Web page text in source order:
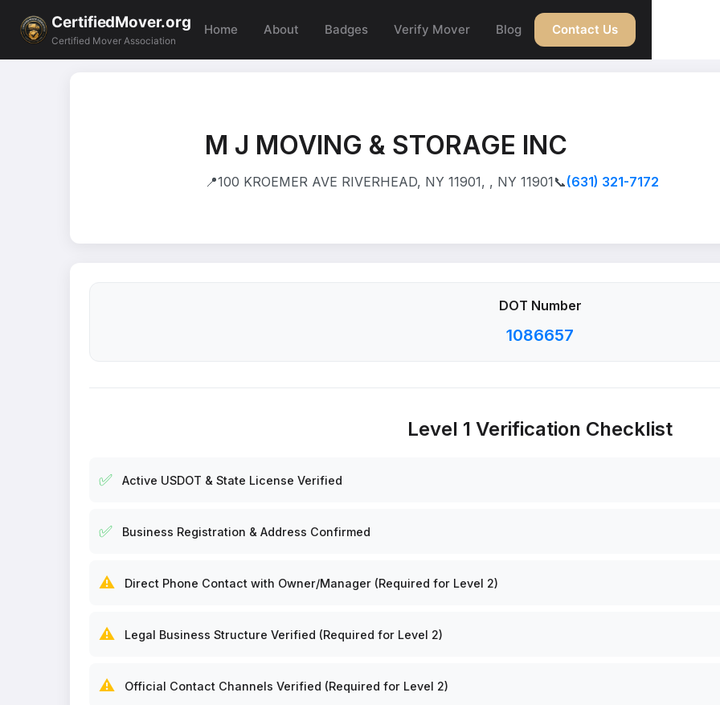
CertifiedMover.org
Certified Mover Association
Home About Badges Verify Mover Blog Contact Us
M J MOVING & STORAGE INC
📍100 KROEMER AVE RIVERHEAD, NY 11901, , NY 11901 📞(631) 321-7172
DOT Number
1086657
Level 1 Verification Checklist
✅ Active USDOT & State License Verified
✅ Business Registration & Address Confirmed
⚠️ Direct Phone Contact with Owner/Manager (Required for Level 2)
⚠️ Legal Business Structure Verified (Required for Level 2)
⚠️ Official Contact Channels Verified (Required for Level 2)